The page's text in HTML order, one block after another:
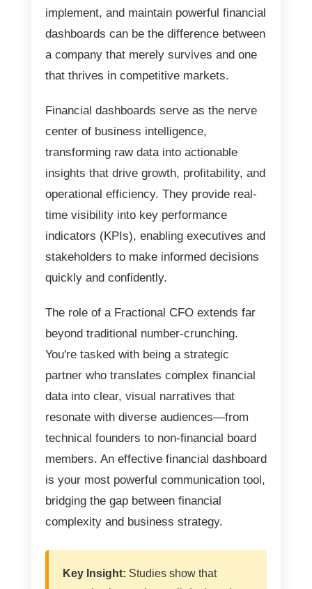
implement, and maintain powerful financial
dashboards can be the difference between
a company that merely survives and one
that thrives in competitive markets.
Financial dashboards serve as the nerve
center of business intelligence,
transforming raw data into actionable
insights that drive growth, profitability, and
operational efficiency. They provide real-
time visibility into key performance
indicators (KPIs), enabling executives and
stakeholders to make informed decisions
quickly and confidently.
The role of a Fractional CFO extends far
beyond traditional number-crunching.
You're tasked with being a strategic
partner who translates complex financial
data into clear, visual narratives that
resonate with diverse audiences—from
technical founders to non-financial board
members. An effective financial dashboard
is your most powerful communication tool,
bridging the gap between financial
complexity and business strategy.
Key Insight: Studies show that